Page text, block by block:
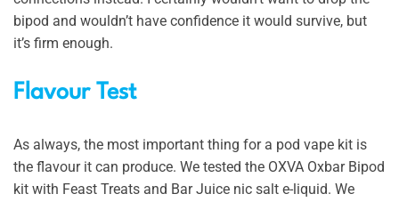
bipod and wouldn’t have confidence it would survive, but
it’s firm enough.
Flavour Test
As always, the most important thing for a pod vape kit is
the flavour it can produce. We tested the OXVA Oxbar Bipod
kit with Feast Treats and Bar Juice nic salt e-liquid. We